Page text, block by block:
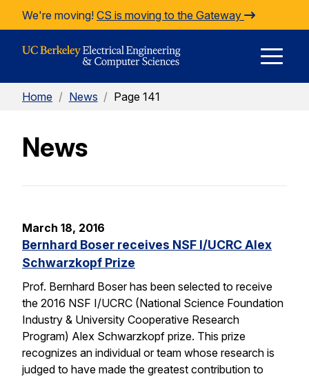
Skip to Content
We're moving! CS is moving to the Gateway
Home / News / Page 141
News
March 18, 2016
Bernhard Boser receives NSF I/UCRC Alex
Schwarzkopf Prize
Prof. Bernhard Boser has been selected to receive
the 2016 NSF I/UCRC (National Science Foundation
Industry & University Cooperative Research
Program) Alex Schwarzkopf prize. This prize
recognizes an individual or team whose research is
judged to have made the greatest contribution to